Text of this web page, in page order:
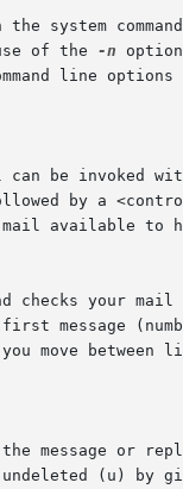
system
of the
-n option.	Next, the commands in the user's personal command file ~/
line
be invoked
by a
available to
checks your
message
move between
message or
(u) by